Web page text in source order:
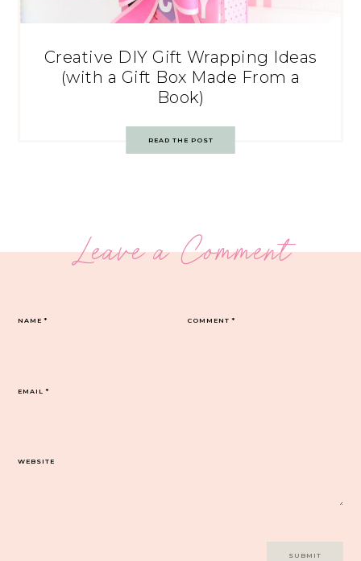
Creative DIY Gift Wrapping Ideas
(with a Gift Box Made From a
Book)
READ THE POST
Leave a Comment
COMMENT*
NAME*
EMAIL*
WEBSITE